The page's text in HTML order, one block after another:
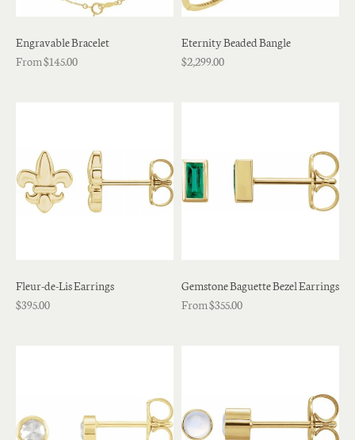
Engravable Bracelet
From $145.00
Eternity Beaded Bangle
$2,299.00
Fleur-de-Lis Earrings
$395.00
Gemstone Baguette Bezel Earrings
From $355.00